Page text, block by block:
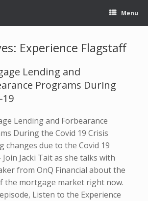
Menu
Experience Flagstaff
Lending and
Programs During
19
Lending and Forbearance
During the Covid 19 Crisis
changes due to the Covid 19
Join Jacki Tait as she talks with
from OnQ Financial about the
the mortgage market right now.
Listen to the Experience